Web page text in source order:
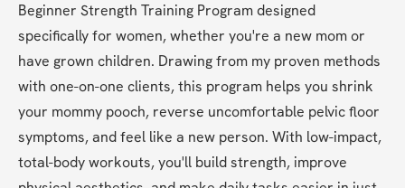
Beginner Strength Training Program designed
specifically for women, whether you're a new mom or
have grown children. Drawing from my proven methods
with one-on-one clients, this program helps you shrink
your mommy pooch, reverse uncomfortable pelvic floor
symptoms, and feel like a new person. With low-impact,
total-body workouts, you'll build strength, improve